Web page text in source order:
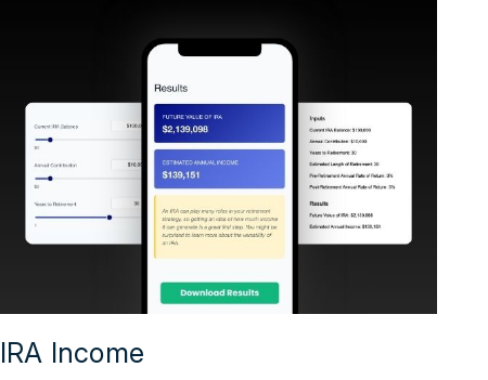
IRA Income